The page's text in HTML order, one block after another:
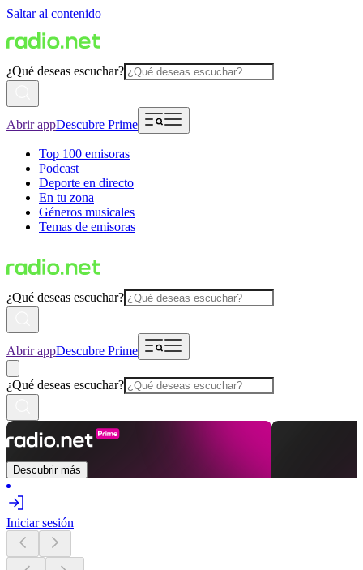
Saltar al contenido
¿Qué deseas escuchar?
Abrir appDescubre Prime
Top 100 emisoras
Podcast
Deporte en directo
En tu zona
Géneros musicales
Temas de emisoras
¿Qué deseas escuchar?
Abrir appDescubre Prime
¿Qué deseas escuchar?
Descubrir más
Iniciar sesión